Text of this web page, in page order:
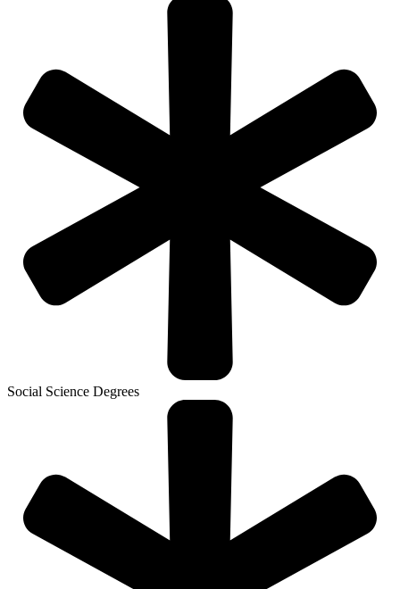
Social Science Degrees